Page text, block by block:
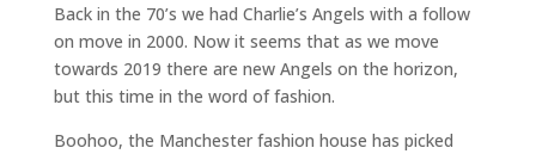
Back in the 70’s we had Charlie’s Angels with a follow
on move in 2000. Now it seems that as we move
towards 2019 there are new Angels on the horizon,
but this time in the word of fashion.
Boohoo, the Manchester fashion house has picked